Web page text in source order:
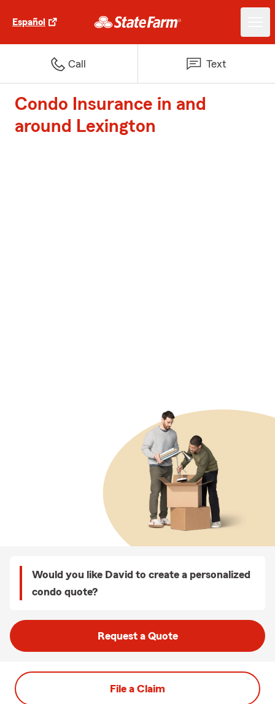
Español
Call Text
Condo Insurance in and
around Lexington
Would you like David to create a personalized
condo quote?
Request a Quote
File a Claim